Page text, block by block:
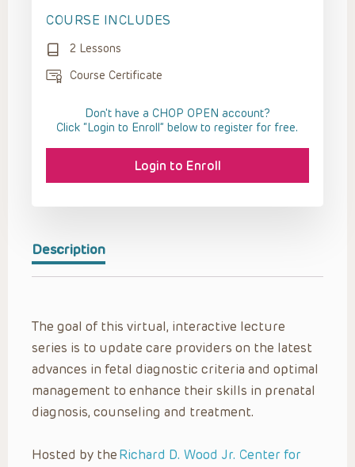
Description
The goal of this virtual, interactive lecture
series is to update care providers on the latest
advances in fetal diagnostic criteria and optimal
management to enhance their skills in prenatal
diagnosis, counseling and treatment.
Hosted by the Richard D. Wood Jr. Center for
COURSE INCLUDES
2 Lessons
Course Certificate
Don't have a CHOP OPEN account?
Click “Login to Enroll” below to register for free.
Login to Enroll